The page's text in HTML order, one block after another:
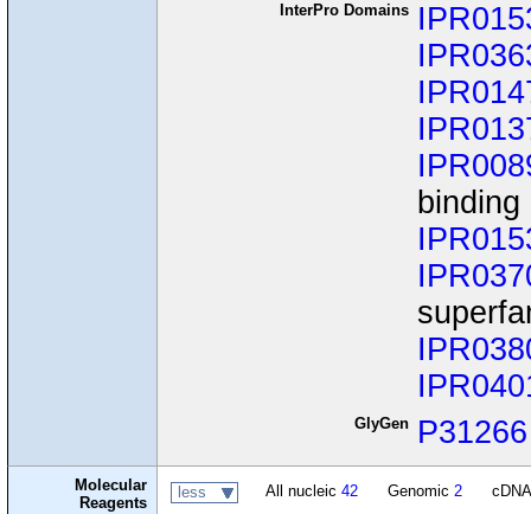
InterPro Domains
GlyGen P31266
Molecular
Reagents
less All nucleic 42 Genomic 2